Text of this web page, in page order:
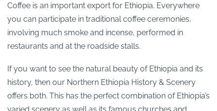
Coffee is an important export for Ethiopia. Everywhere
you can participate in traditional coffee ceremonies,
involving much smoke and incense, performed in
restaurants and at the roadside stalls.
If you want to see the natural beauty of Ethiopia and its
history, then our Northern Ethiopia History & Scenery
offers both. This has the perfect combination of Ethiopia’s